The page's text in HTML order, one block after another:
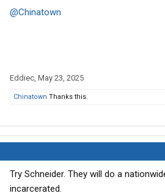
@Chinatown
Eddiec, May 23, 2025
Chinatown Thanks this.
Try Schneider. They will do a
incarcerated.